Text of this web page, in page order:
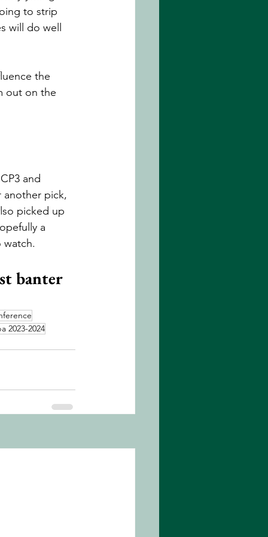
to strip
will do well
the
out on the
and
another pick,
picked up
a
watch.
banter
2023-2024